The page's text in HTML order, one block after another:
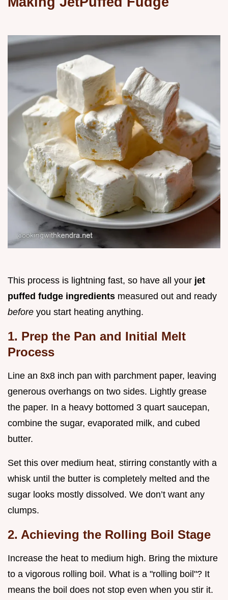
This process is lightning fast, so have all your jet
puffed fudge ingredients measured out and ready
before you start heating anything.
1. Prep the Pan and Initial Melt
Process
Line an 8x8 inch pan with parchment paper, leaving
generous overhangs on two sides. Lightly grease
the paper. In a heavy bottomed 3 quart saucepan,
combine the sugar, evaporated milk, and cubed
butter.
Set this over medium heat, stirring constantly with a
whisk until the butter is completely melted and the
sugar looks mostly dissolved. We don’t want any
clumps.
2. Achieving the Rolling Boil Stage
Increase the heat to medium high. Bring the mixture
to a vigorous rolling boil. What is a "rolling boil"? It
means the boil does not stop even when you stir it.